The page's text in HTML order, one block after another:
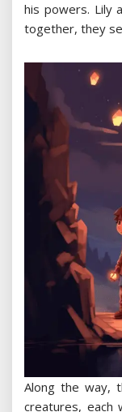
his powers. Lily
together, they
Along the way,
creatures, each